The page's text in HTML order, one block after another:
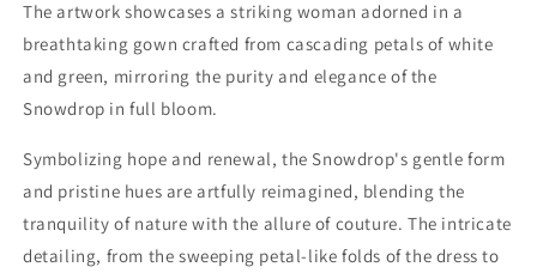
The artwork showcases a striking woman adorned in a
breathtaking gown crafted from cascading petals of white
and green, mirroring the purity and elegance of the
Snowdrop in full bloom.
Symbolizing hope and renewal, the Snowdrop's gentle form
and pristine hues are artfully reimagined, blending the
tranquility of nature with the allure of couture. The intricate
detailing, from the sweeping petal-like folds of the dress to